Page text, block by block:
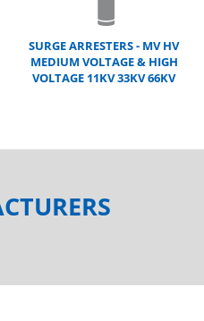
SURGE ARRESTERS - MV HV
MEDIUM VOLTAGE & HIGH
VOLTAGE 11KV 33KV 66KV